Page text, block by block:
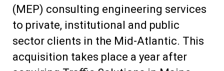
(MEP) consulting engineering services
to private, institutional and public
sector clients in the Mid-Atlantic. This
acquisition takes place a year after